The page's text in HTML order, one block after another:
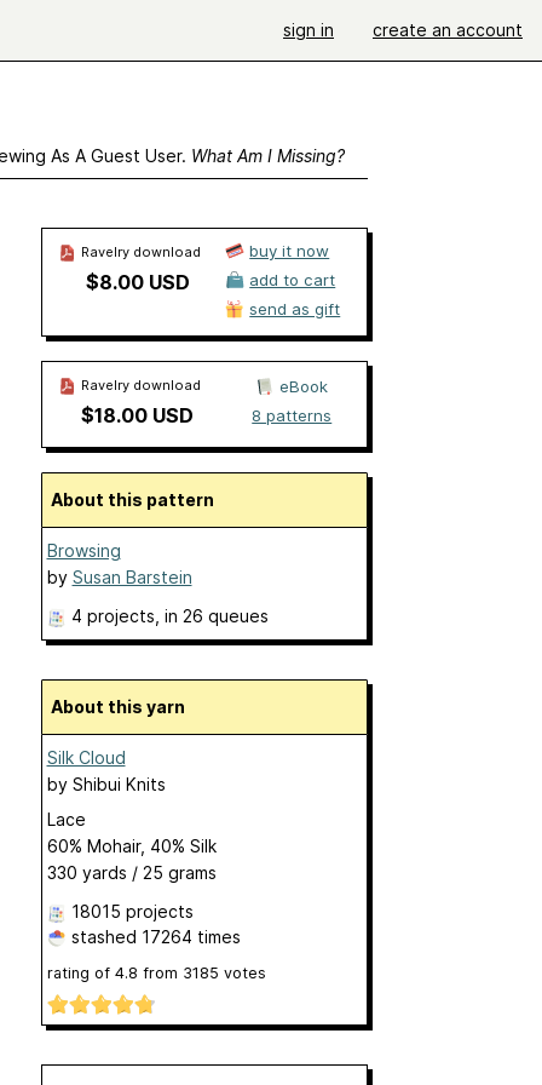
sign in create an account
As A Guest User. What Am I Missing?
Ravelry download
$8.00 USD
buy it now
add to cart
send as gift
Ravelry download
$18.00 USD
eBook
8 patterns
About this pattern
Browsing
by Susan Barstein
4 projects , in 26 queues
About this yarn
Silk Cloud
by Shibui Knits
Lace
60% Mohair, 40% Silk
330 yards / 25 grams
18015 projects
stashed 17264 times
rating of 4.8 from 3185 votes